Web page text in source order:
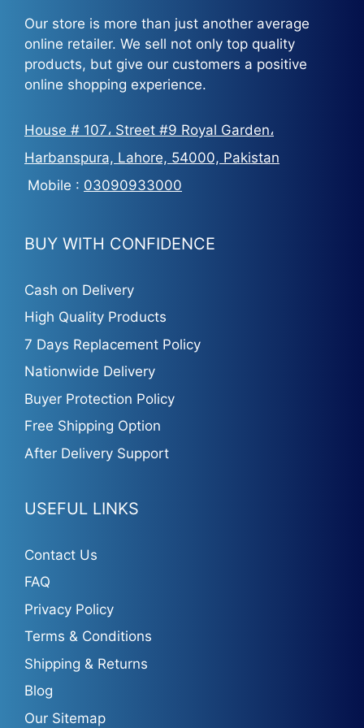
Our store is more than just another average
online retailer. We sell not only top quality
products, but give our customers a positive
online shopping experience.
House # 107، Street #9 Royal Garden،
Harbanspura, Lahore, 54000, Pakistan
Mobile : 03090933000
BUY WITH CONFIDENCE
Cash on Delivery
High Quality Products
7 Days Replacement Policy
Nationwide Delivery
Buyer Protection Policy
Free Shipping Option
After Delivery Support
USEFUL LINKS
Contact Us
FAQ
Privacy Policy
Terms & Conditions
Shipping & Returns
Blog
Our Sitemap